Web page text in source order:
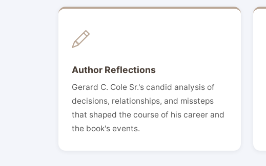
Author Reflections
Gerard C. Cole Sr.'s candid analysis of
decisions, relationships, and missteps
that shaped the course of his career and
the book's events.